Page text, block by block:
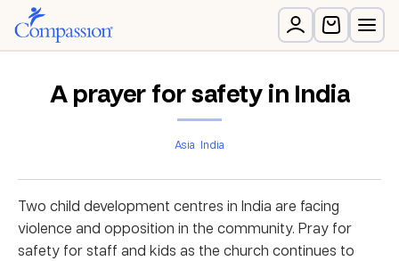
A prayer for safety in India
Asia India
Two child development centres in India are facing
violence and opposition in the community. Pray for
safety for staff and kids as the church continues to